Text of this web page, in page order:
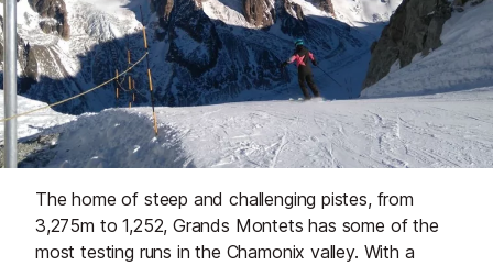
The home of steep and challenging pistes, from
3,275m to 1,252, Grands Montets has some of the
most testing runs in the Chamonix valley. With a